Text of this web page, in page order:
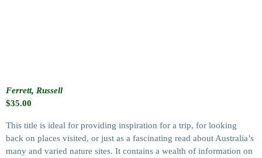
Ferrett, Russell
$35.00
This title is ideal for providing inspiration for a trip, for looking
back on places visited, or just as a fascinating read about Australia’s
many and varied nature sites. It contains a wealth of information on